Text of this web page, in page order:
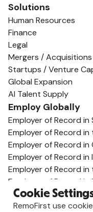
Solutions
Human Resources
Finance
Legal
Mergers / Acquisitions
Startups / Venture
Global Expansion
AI Talent Supply
Employ Globally
Employer of Record in
Employer of Record in
Employer of Record in
Employer of Record in
Employer of Record in
Employer of Record in
Employer of Record in
View All Country
Cookie
RemoFirst use